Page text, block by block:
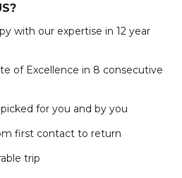
with our expertise in 12 year
of Excellence in 8 consecutive
for you and by you
first contact to return
trip